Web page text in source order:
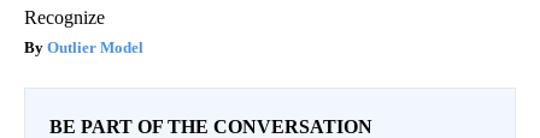
Recognize
Outlier Model
BE PART OF THE CONVERSATION